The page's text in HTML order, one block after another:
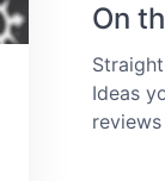
On
Ideas